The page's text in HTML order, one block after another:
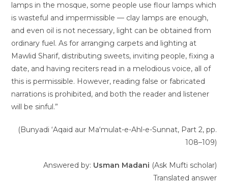
lamps in the mosque, some people use flour lamps which
is wasteful and impermissible — clay lamps are enough,
and even oil is not necessary, light can be obtained from
ordinary fuel. As for arranging carpets and lighting at
Mawlid Sharif, distributing sweets, inviting people, fixing a
date, and having reciters read in a melodious voice, all of
this is permissible. However, reading false or fabricated
narrations is prohibited, and both the reader and listener
will be sinful.”
(Bunyadi ‘Aqaid aur Ma‘mulat-e-Ahl-e-Sunnat, Part 2, pp.
108–109)
Answered by: Usman Madani (Ask Mufti scholar)
Translated answer